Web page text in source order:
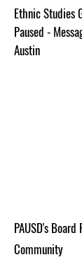
Ethnic Studies
Paused -
Austin
PAUSD's
Community